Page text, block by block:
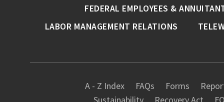
A - Z Index FAQs Forms
Sustainability
Recovery Act
FEDERAL EMPLOYEES &
LABOR MANAGEMENT RELATIONS